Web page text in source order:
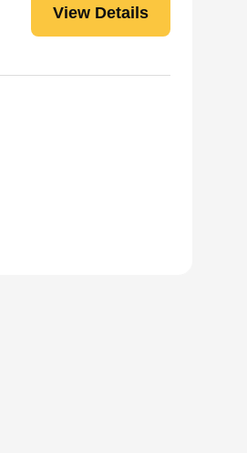
View Details